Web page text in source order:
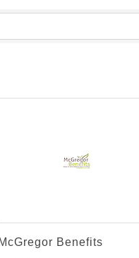
McGregor Benefits